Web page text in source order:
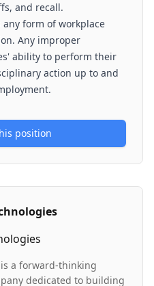
and recall.
any form of workplace
Any improper
ability to perform their
action up to and
position
a forward-thinking
dedicated to building